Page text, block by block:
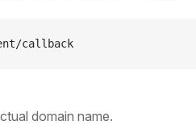
callback
domain name.